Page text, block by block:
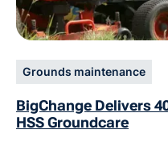
Grounds maintenance
BigChange Delivers
HSS Groundcare